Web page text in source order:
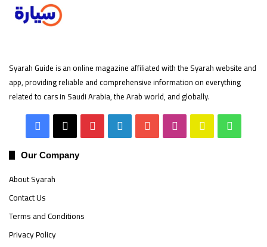
Syarah Guide is an online magazine affiliated with the Syarah website and
app, providing reliable and comprehensive information on everything
related to cars in Saudi Arabia, the Arab world, and globally.
Facebook Pinterest LinkedIn YouTube InstagramSnapchat
Our Company
About Syarah
Contact Us
Terms and Conditions
Privacy Policy